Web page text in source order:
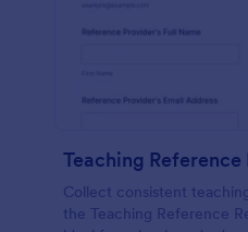
Teaching Reference
Collect consistent
the Teaching Reference